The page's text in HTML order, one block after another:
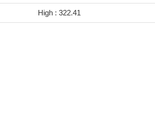
High : 322.41